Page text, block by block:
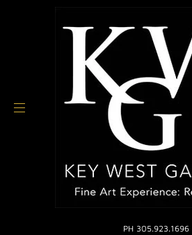
PH 305.923.1696